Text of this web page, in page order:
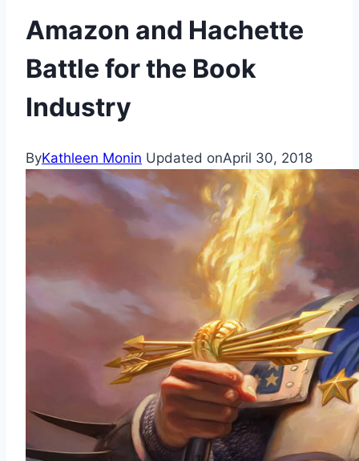
Amazon and Hachette
Battle for the Book
Industry
ByKathleen Monin Updated onApril 30, 2018